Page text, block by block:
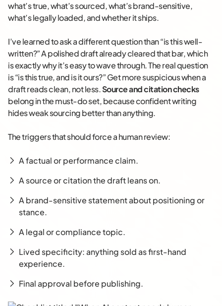
what’s true, what’s sourced, what’s brand-sensitive,
what’s legally loaded, and whether it ships.
I’ve learned to ask a different question than “is this well-
written?” A polished draft already cleared that bar, which
is exactly why it’s easy to wave through. The real question
is “is this true, and is it ours?” Get more suspicious when a
draft reads clean, not less.Source and citation checks
belong in the must-do set, because confident writing
hides weak sourcing better than anything.
The triggers that should force a human review:
A factual or performance claim.
A source or citation the draft leans on.
A brand-sensitive statement about positioning or
stance.
A legal or compliance topic.
Lived specificity: anything sold as first-hand
experience.
Final approval before publishing.